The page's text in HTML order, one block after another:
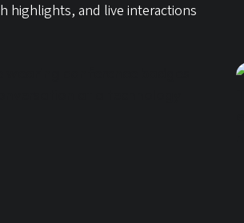
highlights, and live interactions